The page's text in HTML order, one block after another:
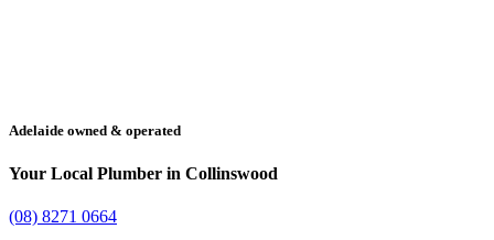
Adelaide owned & operated
Your Local Plumber in Collinswood
(08) 8271 0664